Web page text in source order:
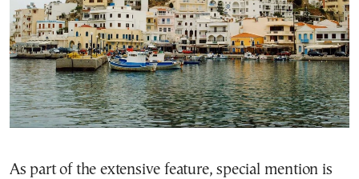
As part of the extensive feature, special mention is